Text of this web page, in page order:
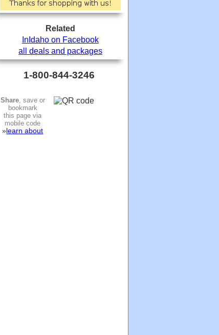
Related
InIdaho on Facebook
all deals and packages
1-800-844-3246
Share, save or
bookmark
this page via
mobile code
» learn about